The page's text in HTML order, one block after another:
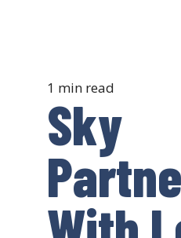
1 min read
Sky